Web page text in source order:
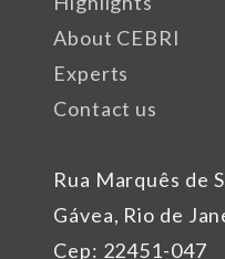
Rua Marquês de
Gávea, Rio de
Cep: 22451-047
About CEBRI
Experts
Contact us